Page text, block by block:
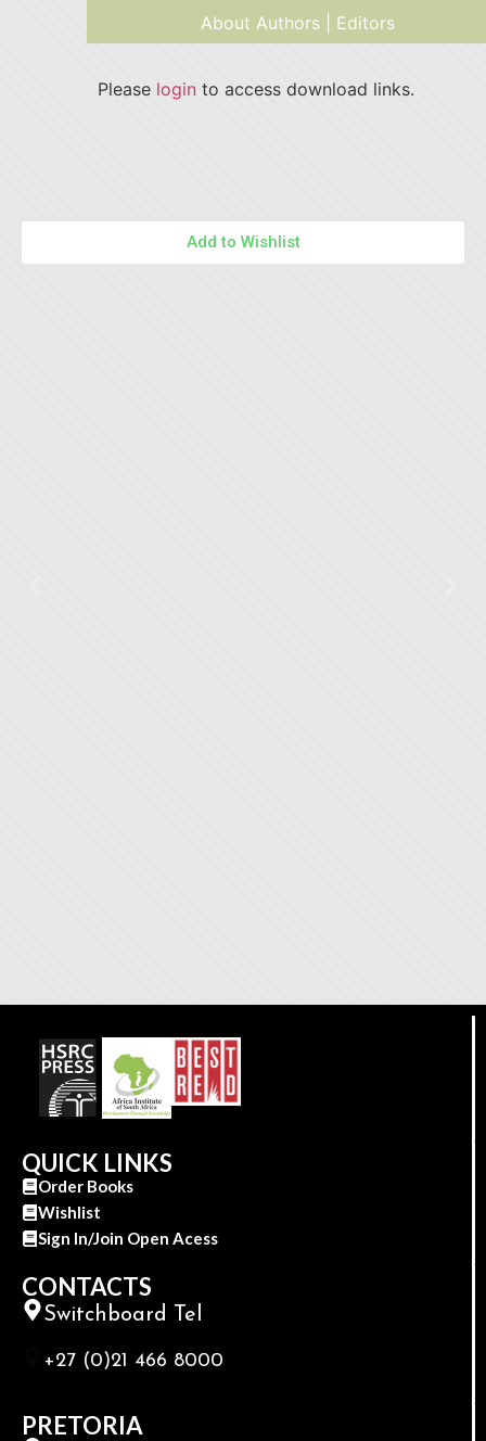
About Authors | Editors
Please login to access download links.
Add to Wishlist
QUICK LINKS
Order Books
Wishlist
Sign In/Join Open Acess
CONTACTS
Switchboard Tel
+27 (0)21 466 8000
PRETORIA